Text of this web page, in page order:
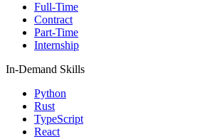
Full-Time
Contract
Part-Time
Internship
In-Demand Skills
Python
Rust
TypeScript
React